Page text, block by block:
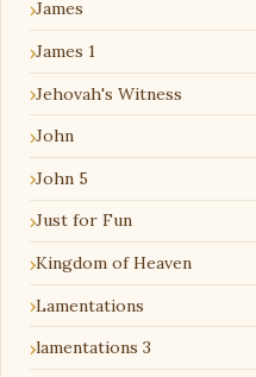
James
James 1
Jehovah's Witness
John
John 5
Just for Fun
Kingdom of Heaven
Lamentations
lamentations 3